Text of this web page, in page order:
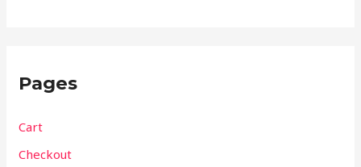
Pages
Cart
Checkout